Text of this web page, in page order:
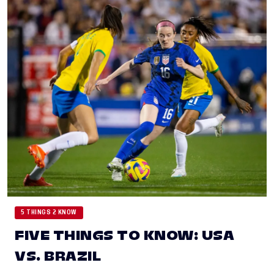
5 THINGS 2 KNOW
FIVE THINGS TO KNOW: USA
VS. BRAZIL